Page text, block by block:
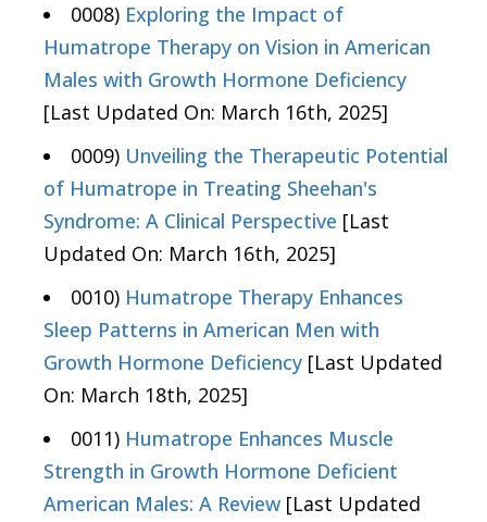
0008) Exploring the Impact of
Humatrope Therapy on Vision in American
Males with Growth Hormone Deficiency
[Last Updated On: March 16th, 2025]
0009) Unveiling the Therapeutic Potential
of Humatrope in Treating Sheehan's
Syndrome: A Clinical Perspective [Last
Updated On: March 16th, 2025]
0010) Humatrope Therapy Enhances
Sleep Patterns in American Men with
Growth Hormone Deficiency [Last Updated
On: March 18th, 2025]
0011) Humatrope Enhances Muscle
Strength in Growth Hormone Deficient
American Males: A Review [Last Updated